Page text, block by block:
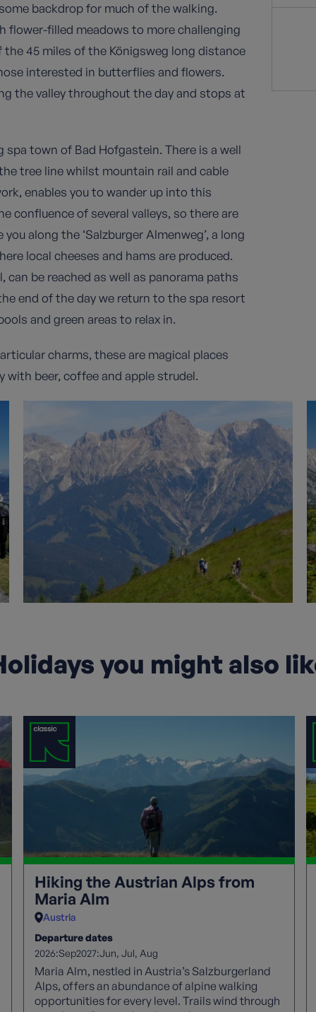
backdrop for much of the walking.
flower-filled meadows to more challenging
45 miles of the Königsweg long distance
interested in butterflies and flowers.
the valley throughout the day and stops at
town of Bad Hofgastein. There is a well
tree line whilst mountain rail and cable
enables you to wander up into this
confluence of several valleys, so there are
along the ‘Salzburger Almenweg’, a long
local cheeses and hams are produced.
be reached as well as panorama paths
end of the day we return to the spa resort
and green areas to relax in.
charms, these are magical places
beer, coffee and apple strudel.
you might also
Hiking the Austrian Alps from
Maria Alm
Austria
Departure dates
2026:Sep2027:Jun Jul Aug
Maria Alm, nestled in Austria’s Salzburgerland
Alps, offers an abundance of alpine walking
opportunities for every level. Trails wind through